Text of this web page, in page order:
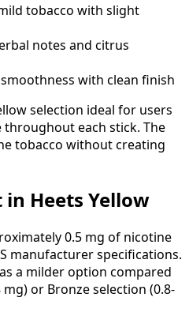
tobacco with slight
notes and citrus
with clean finish
selection ideal for users
each stick. The
tobacco without creating
Heets Yellow
0.5 mg of nicotine
manufacturer specifications.
a milder option compared
or Bronze selection (0.8-